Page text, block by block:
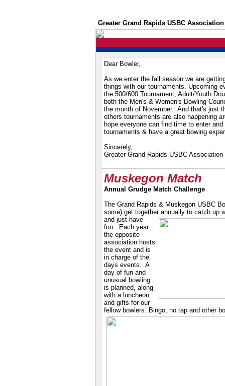
Greater Grand Rapids USBC Association
Dear Bowler,
As we enter the fall season we are
things with our tournaments. Upcoming
the 500/600 Tournament, Adult/Youth
both the Men's & Women's Bowling
the month of November. And that's just
others tournaments are also happening
hope everyone can find time to enter
tournaments & have a great bowing
Sincerely,
Greater Grand Rapids USBC Association
Muskegon Match
Annual Grudge Match Challenge
The Grand Rapids & Muskegon USBC
some) get togetherannually to catch up
and just have
fun. Each year
the opposite
association hosts
the event and is
in charge of the
days events. A
day of fun and
unusual bowling
is planned, along
with a luncheon
and gifts for our
fellow bowlers. Bingo, no tap and other